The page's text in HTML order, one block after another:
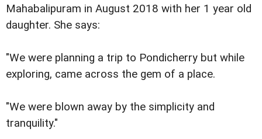
Mahabalipuram in August 2018 with her 1 year old
daughter. She says:
"We were planning a trip to Pondicherry but while
exploring, came across the gem of a place.
"We were blown away by the simplicity and
tranquility."